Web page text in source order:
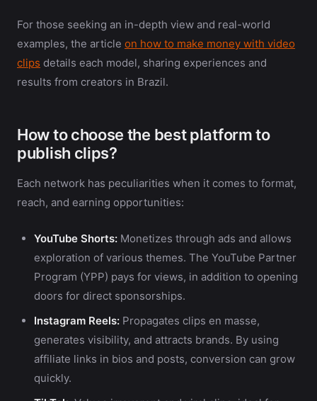
For those seeking an in-depth view and real-world
examples, the article on how to make money with video
clips details each model, sharing experiences and
results from creators in Brazil.
How to choose the best platform to
publish clips?
Each network has peculiarities when it comes to format,
reach, and earning opportunities:
YouTube Shorts: Monetizes through ads and allows
exploration of various themes. The YouTube Partner
Program (YPP) pays for views, in addition to opening
doors for direct sponsorships.
Instagram Reels: Propagates clips en masse,
generates visibility, and attracts brands. By using
affiliate links in bios and posts, conversion can grow
quickly.